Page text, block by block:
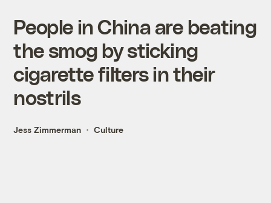
People in China are beating
the smog by sticking
cigarette filters in their
nostrils
Jess Zimmerman Culture